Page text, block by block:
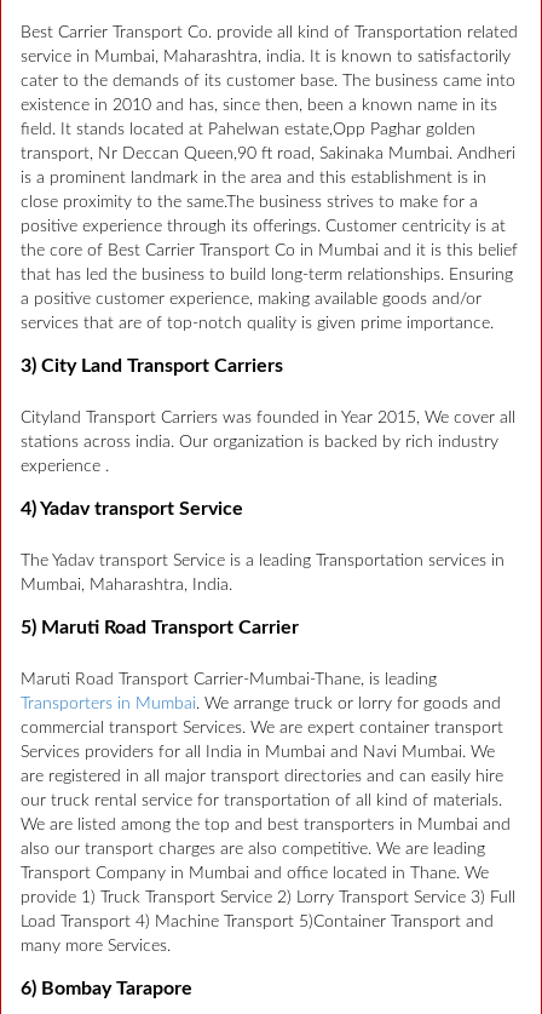
Best Carrier Transport Co. provide all kind of Transportation related
service in Mumbai, Maharashtra, india. It is known to satisfactorily
cater to the demands of its customer base. The business came into
existence in 2010 and has, since then, been a known name in its
field. It stands located at Pahelwan estate,Opp Paghar golden
transport, Nr Deccan Queen,90 ft road, Sakinaka Mumbai. Andheri
is a prominent landmark in the area and this establishment is in
close proximity to the same.The business strives to make for a
positive experience through its offerings. Customer centricity is at
the core of Best Carrier Transport Co in Mumbai and it is this belief
that has led the business to build long-term relationships. Ensuring
a positive customer experience, making available goods and/or
services that are of top-notch quality is given prime importance.
3) City Land Transport Carriers
Cityland Transport Carriers was founded in Year 2015, We cover all
stations across india. Our organization is backed by rich industry
experience .
4) Yadav transport Service
The Yadav transport Service is a leading Transportation services in
Mumbai, Maharashtra, India.
5) Maruti Road Transport Carrier
Maruti Road Transport Carrier-Mumbai-Thane, is leading
Transporters in Mumbai. We arrange truck or lorry for goods and
commercial transport Services. We are expert container transport
Services providers for all India in Mumbai and Navi Mumbai. We
are registered in all major transport directories and can easily hire
our truck rental service for transportation of all kind of materials.
We are listed among the top and best transporters in Mumbai and
also our transport charges are also competitive. We are leading
Transport Company in Mumbai and office located in Thane. We
provide 1) Truck Transport Service 2) Lorry Transport Service 3) Full
Load Transport 4) Machine Transport 5)Container Transport and
many more Services.
6) Bombay Tarapore